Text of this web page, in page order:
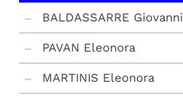
BALDASSARRE Giovanni
PAVAN Eleonora
MARTINIS Eleonora